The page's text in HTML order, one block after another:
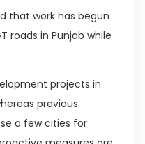
that work has begun
roads in Punjab while
projects in
previous
a few cities for